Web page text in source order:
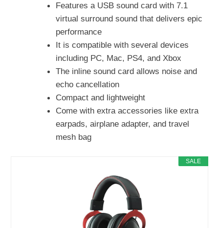
Features a USB sound card with 7.1
virtual surround sound that delivers epic
performance
It is compatible with several devices
including PC, Mac, PS4, and Xbox
The inline sound card allows noise and
echo cancellation
Compact and lightweight
Come with extra accessories like extra
earpads, airplane adapter, and travel
mesh bag
SALE